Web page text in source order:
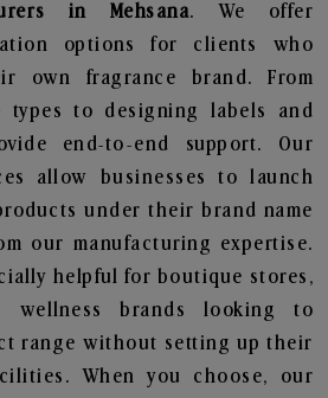
in Mehsana. We offer
options for clients who
own fragrance brand. From
types to designing labels and
end-to-end support. Our
allow businesses to launch
under their brand name
our manufacturing expertise.
helpful for boutique stores,
wellness brands looking to
range without setting up their
When you choose, our